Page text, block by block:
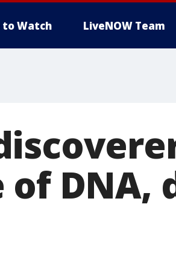
to Watch LiveNOW Team
DNA,